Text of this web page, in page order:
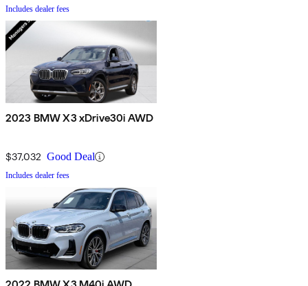
Includes dealer fees
2023 BMW X3 xDrive30i AWD
$37,032 Good Deal
Includes dealer fees